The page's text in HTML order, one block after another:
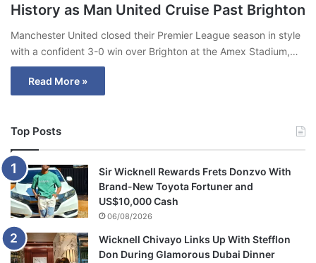
History as Man United Cruise Past Brighton
Manchester United closed their Premier League season in style
with a confident 3-0 win over Brighton at the Amex Stadium,…
Read More »
Top Posts
Sir Wicknell Rewards Frets Donzvo With
Brand-New Toyota Fortuner and
US$10,000 Cash
06/08/2026
Wicknell Chivayo Links Up With Stefflon
Don During Glamorous Dubai Dinner